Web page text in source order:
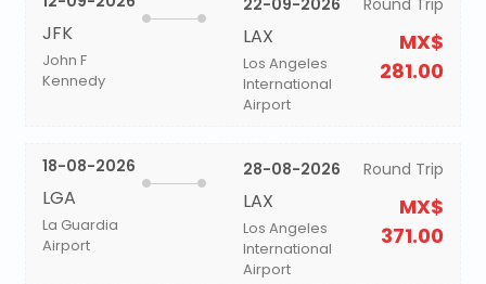
JFK
John F
Kennedy
22-09-2026
LAX
Los Angeles
International
Airport
Round Trip
MX$
281.00
18-08-2026
LGA
La Guardia
Airport
28-08-2026
LAX
Los Angeles
International
Airport
Round Trip
MX$
371.00